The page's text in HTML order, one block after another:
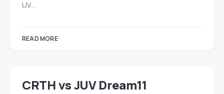
LIV…
READ MORE
CRTH vs JUV Dream11